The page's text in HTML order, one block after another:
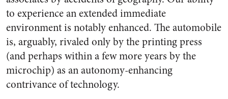
to experience an extended immediate
environment is notably enhanced. The automobile
is, arguably, rivaled only by the printing press
(and perhaps within a few more years by the
microchip) as an autonomy-enhancing
contrivance of technology.